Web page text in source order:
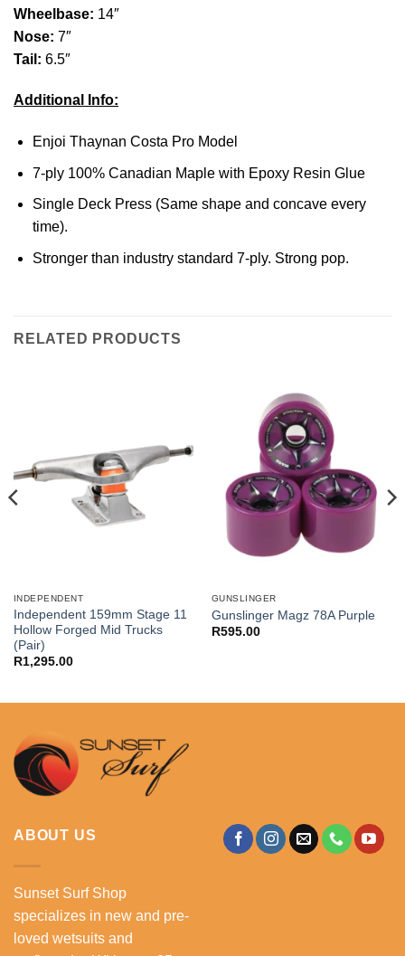
Wheelbase: 14″
Nose: 7″
Tail: 6.5″
Additional Info:
Enjoi Thaynan Costa Pro Model
7-ply 100% Canadian Maple with Epoxy Resin Glue
Single Deck Press (Same shape and concave every
time).
Stronger than industry standard 7-ply. Strong pop.
RELATED PRODUCTS
INDEPENDENT
Independent 159mm Stage 11
Hollow Forged Mid Trucks
(Pair)
R1,295.00
GUNSLINGER
Gunslinger Magz 78A Purple
R595.00
ABOUT US
Sunset Surf Shop
specializes in new and pre-
loved wetsuits and